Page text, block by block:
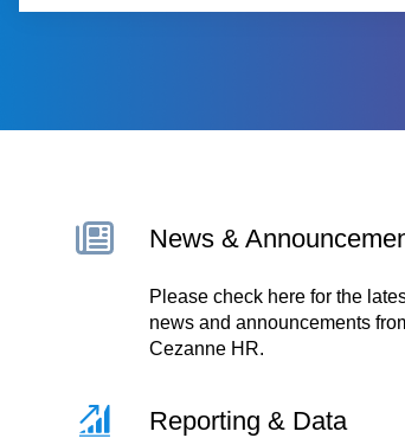
News &
Please check here for the
news and announcements
Cezanne HR.
Reporting & Data